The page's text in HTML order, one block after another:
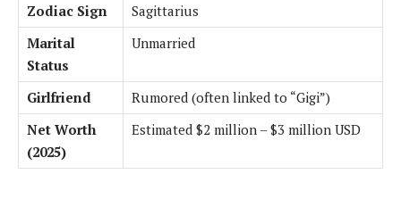
Zodiac Sign
Sagittarius
Marital
Status
Unmarried
Girlfriend
Rumored (often linked to “Gigi”)
Net Worth
(2025)
Estimated $2 million – $3 million USD